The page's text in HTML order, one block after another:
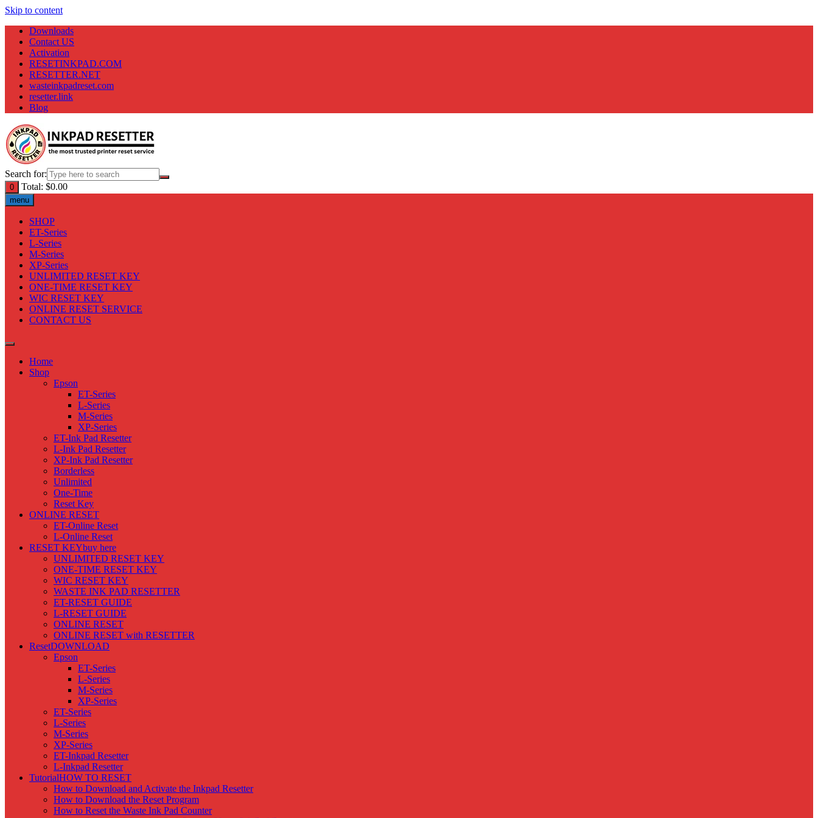
Skip to content
Downloads
Contact US
Activation
RESETINKPAD.COM
RESETTER.NET
wasteinkpadreset.com
resetter.link
Blog
Search for:
0 Total: $0.00
menu
SHOP
ET-Series
L-Series
M-Series
XP-Series
UNLIMITED RESET KEY
ONE-TIME RESET KEY
WIC RESET KEY
ONLINE RESET SERVICE
CONTACT US
Home
Shop
Epson
ET-Series
L-Series
M-Series
XP-Series
ET-Ink Pad Resetter
L-Ink Pad Resetter
XP-Ink Pad Resetter
Borderless
Unlimited
One-Time
Reset Key
ONLINE RESET
ET-Online Reset
L-Online Reset
RESET KEYbuy here
UNLIMITED RESET KEY
ONE-TIME RESET KEY
WIC RESET KEY
WASTE INK PAD RESETTER
ET-RESET GUIDE
L-RESET GUIDE
ONLINE RESET
ONLINE RESET with RESETTER
ResetDOWNLOAD
Epson
ET-Series
L-Series
M-Series
XP-Series
ET-Series
L-Series
M-Series
XP-Series
ET-Inkpad Resetter
L-Inkpad Resetter
TutorialHOW TO RESET
How to Download and Activate the Inkpad Resetter
How to Download the Reset Program
How to Reset the Waste Ink Pad Counter